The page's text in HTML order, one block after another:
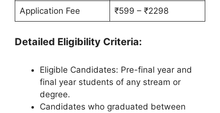
Application Fee ₹599 – ₹2298
Detailed Eligibility Criteria:
Eligible Candidates: Pre-final year and
final year students of any stream or
degree.
Candidates who graduated between